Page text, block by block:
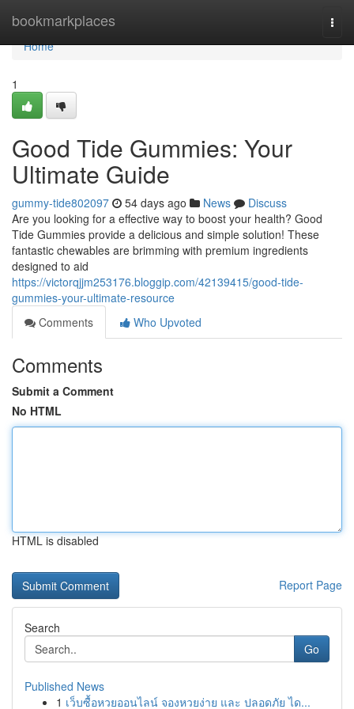
bookmarkplaces
Home
Home
1
Good Tide Gummies: Your
Ultimate Guide
gummy-tide802097 54 days ago News
Discuss
Are you looking for a effective way to boost your health? Good
Tide Gummies provide a delicious and simple solution! These
fantastic chewables are brimming with premium ingredients
designed to aid
https://victorqjjm253176.bloggip.com/42139415/good-tide-
gummies-your-ultimate-resource
Comments
Who Upvoted
Comments
Submit a Comment
No HTML
HTML is disabled
Report Page
Search
Go
Published News
1 เว็บซื้อหวยออนไลน์ จองหวยง่าย และ ปลอดภัย ได...